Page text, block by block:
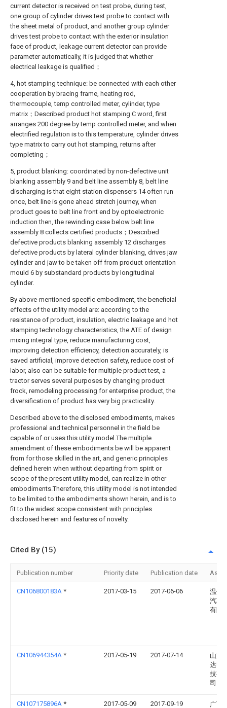
current detector is received on test probe, during test,
one group of cylinder drives test probe to contact with
the sheet metal of product, and another group cylinder
drives test probe to contact with the exterior insulation
face of product, leakage current detector can provide
parameter automatically, it is judged that whether
electrical leakage is qualified；
4, hot stamping technique: be connected with each other
cooperation by bracing frame, heating rod,
thermocouple, temp controlled meter, cylinder, type
matrix；Described product hot stamping C word, first
arranges 200 degree by temp controlled meter, and when
electrified regulation is to this temperature, cylinder drives
type matrix to carry out hot stamping, returns after
completing；
5, product blanking: coordinated by non-defective unit
blanking assembly 9 and belt line assembly 8, belt line
discharging is that eight station dispensers 14 often run
once, belt line is gone ahead stretch journey, when
product goes to belt line front end by optoelectronic
induction then, the rewinding case below belt line
assembly 8 collects certified products；Described
defective products blanking assembly 12 discharges
defective products by lateral cylinder blanking, drives jaw
cylinder and jaw to be taken off from product orientation
mould 6 by substandard products by longitudinal
cylinder.
By above-mentioned specific embodiment, the beneficial
effects of the utility model are: according to the
resistance of product, insulation, electric leakage and hot
stamping technology characteristics, the ATE of design
mixing integral type, reduce manufacturing cost,
improving detection efficiency, detection accurately, is
saved artificial, improve detection safety, reduce cost of
labor, also can be suitable for multiple product test, a
tractor serves several purposes by changing product
frock, remodeling processing for enterprise product, the
diversification of product has very big practicality.
Described above to the disclosed embodiments, makes
professional and technical personnel in the field be
capable of or uses this utility model.The multiple
amendment of these embodiments be will be apparent
from for those skilled in the art, and generic principles
defined herein when without departing from spirit or
scope of the present utility model, can realize in other
embodiments.Therefore, this utility model is not intended
to be limited to the embodiments shown herein, and is to
fit to the widest scope consistent with principles
disclosed herein and features of novelty.
Cited By (15)
Publication number Priority date Publication date
CN106800183A * 2017-03-15 2017-06-06
温州
汽车
有限
CN106944354A * 2017-05-19 2017-07-14
山东
达电
技有
司
CN107175896A * 2017-05-09 2017-09-19 广西